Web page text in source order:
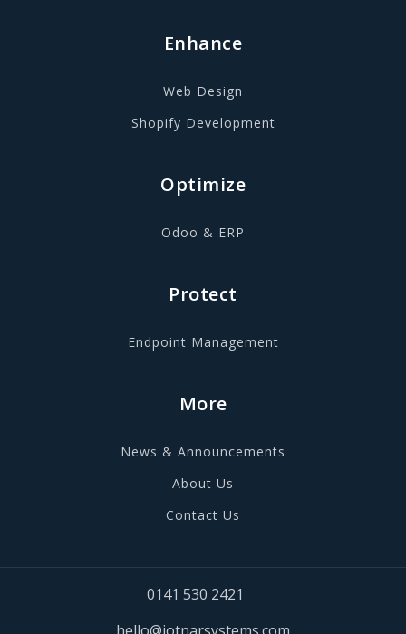
Enhance
Web Design
Shopify Development
Optimize
Odoo & ERP
Protect
Endpoint Management
More
News & Announcements
About Us
Contact Us
0141 530 2421